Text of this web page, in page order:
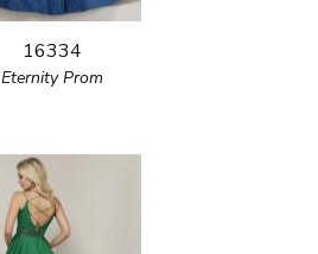
16334
Eternity Prom